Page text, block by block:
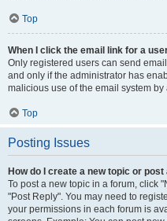
Top
When I click the email link for a
Only registered users can send
and only if the administrator has
malicious use of the email system
Top
Posting Issues
How do I create a new topic or post
To post a new topic in a forum, click
"Post Reply". You may need to
your permissions in each forum is